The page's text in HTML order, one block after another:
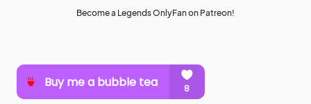
Become a Legends OnlyFan on Patreon!